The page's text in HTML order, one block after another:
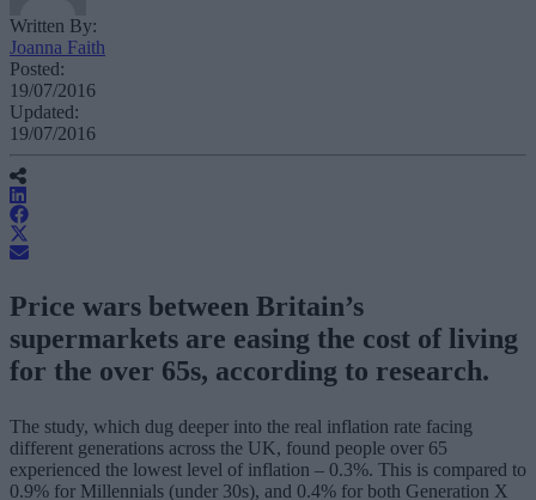
Written By:
Joanna Faith
Posted:
19/07/2016
Updated:
19/07/2016
Price wars between Britain’s
supermarkets are easing the cost of living
for the over 65s, according to research.
The study, which dug deeper into the real inflation rate facing
different generations across the UK, found people over 65
experienced the lowest level of inflation – 0.3%. This is compared to
0.9% for Millennials (under 30s), and 0.4% for both Generation X